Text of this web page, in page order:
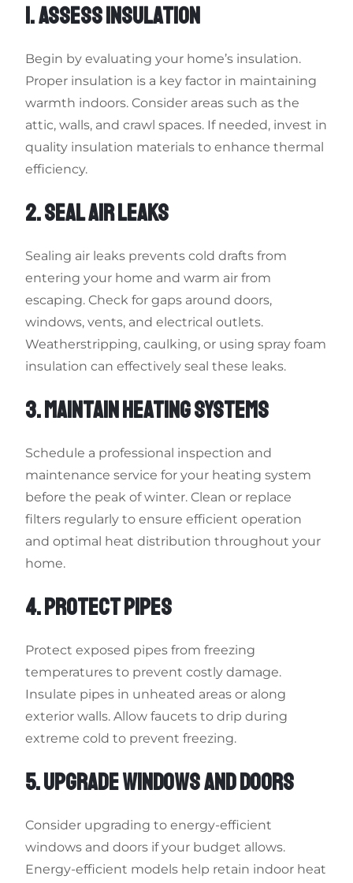
1. ASSESS INSULATION
Begin by evaluating your home’s insulation.
Proper insulation is a key factor in maintaining
warmth indoors. Consider areas such as the
attic, walls, and crawl spaces. If needed, invest in
quality insulation materials to enhance thermal
efficiency.
2. SEAL AIR LEAKS
Sealing air leaks prevents cold drafts from
entering your home and warm air from
escaping. Check for gaps around doors,
windows, vents, and electrical outlets.
Weatherstripping, caulking, or using spray foam
insulation can effectively seal these leaks.
3. MAINTAIN HEATING SYSTEMS
Schedule a professional inspection and
maintenance service for your heating system
before the peak of winter. Clean or replace
filters regularly to ensure efficient operation
and optimal heat distribution throughout your
home.
4. PROTECT PIPES
Protect exposed pipes from freezing
temperatures to prevent costly damage.
Insulate pipes in unheated areas or along
exterior walls. Allow faucets to drip during
extreme cold to prevent freezing.
5. UPGRADE WINDOWS AND DOORS
Consider upgrading to energy-efficient
windows and doors if your budget allows.
Energy-efficient models help retain indoor heat